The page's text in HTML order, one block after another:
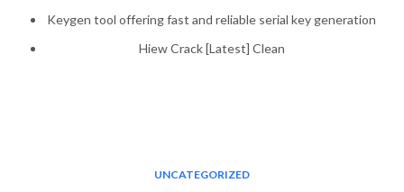
Keygen tool offering fast and reliable serial key generation
Hiew Crack [Latest] Clean
UNCATEGORIZED